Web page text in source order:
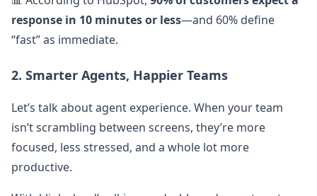
response in 10 minutes or less—and 60% define
“fast” as immediate.
2. Smarter Agents, Happier Teams
Let’s talk about agent experience. When your team
isn’t scrambling between screens, they’re more
focused, less stressed, and a whole lot more
productive.